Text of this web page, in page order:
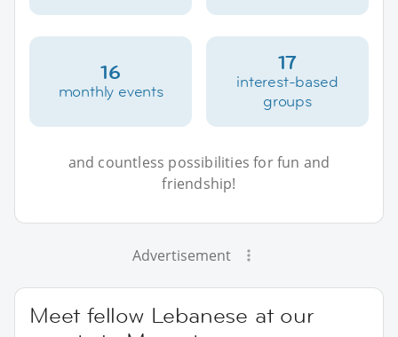
16
monthly events
17
interest-based
groups
and countless possibilities for fun and
friendship!
Advertisement
Meet fellow Lebanese at our